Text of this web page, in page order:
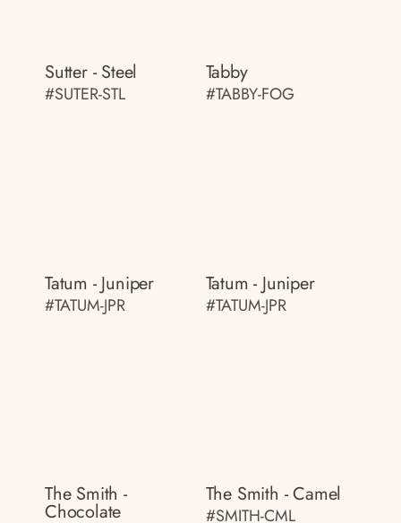
Sutter - Steel
#SUTER-STL
Tabby
#TABBY-FOG
Tatum - Juniper
#TATUM-JPR
Tatum - Juniper
#TATUM-JPR
The Smith -
Chocolate
The Smith - Camel
#SMITH-CML